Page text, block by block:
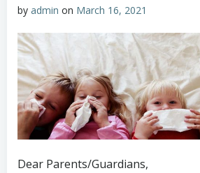
by admin on March 16, 2021
Dear Parents/Guardians,